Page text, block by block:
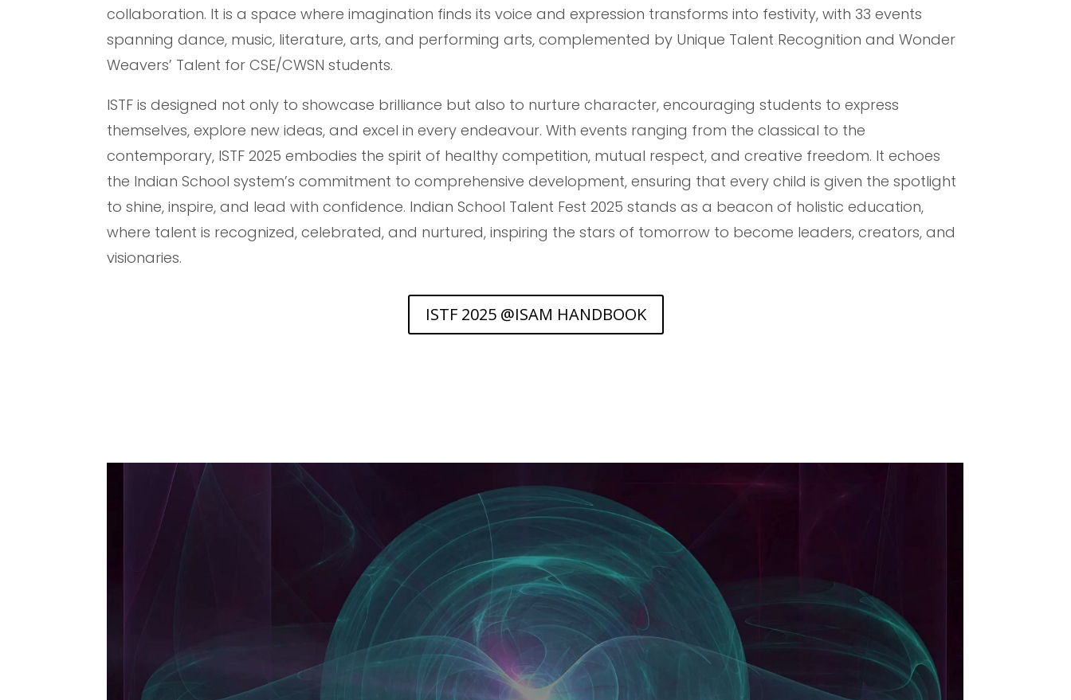
collaboration. It is a space where imagination finds its voice and expression transforms into festivity, with 33 events
spanning dance, music, literature, arts, and performing arts, complemented by Unique Talent Recognition and Wonder
Weavers’ Talent for CSE/CWSN students.
ISTF is designed not only to showcase brilliance but also to nurture character, encouraging students to express
themselves, explore new ideas, and excel in every endeavour. With events ranging from the classical to the
contemporary, ISTF 2025 embodies the spirit of healthy competition, mutual respect, and creative freedom. It echoes
the Indian School system’s commitment to comprehensive development, ensuring that every child is given the spotlight
to shine, inspire, and lead with confidence. Indian School Talent Fest 2025 stands as a beacon of holistic education,
where talent is recognized, celebrated, and nurtured, inspiring the stars of tomorrow to become leaders, creators, and
visionaries.
ISTF 2025 @ISAM HANDBOOK